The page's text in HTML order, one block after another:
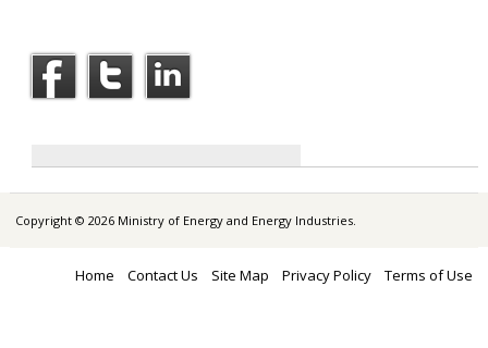
Copyright © 2026 Ministry of Energy and Energy Industries.
Home Contact Us Site Map Privacy Policy Terms of Use